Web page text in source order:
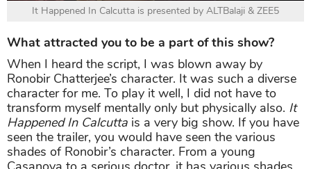
It Happened In Calcutta is presented by ALTBalaji & ZEE5
What attracted you to be a part of this show?
When I heard the script, I was blown away by
Ronobir Chatterjee’s character. It was such a diverse
character for me. To play it well, I did not have to
transform myself mentally only but physically also. It
Happened In Calcutta is a very big show. If you have
seen the trailer, you would have seen the various
shades of Ronobir’s character. From a young